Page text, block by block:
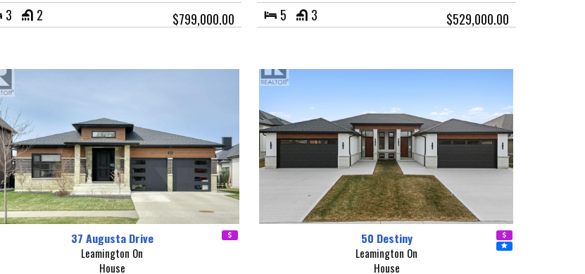
3 2 $799,000.00 5 3 $529,000.00
37 Augusta Drive
Leamington On
House
50 Destiny
Leamington On
House